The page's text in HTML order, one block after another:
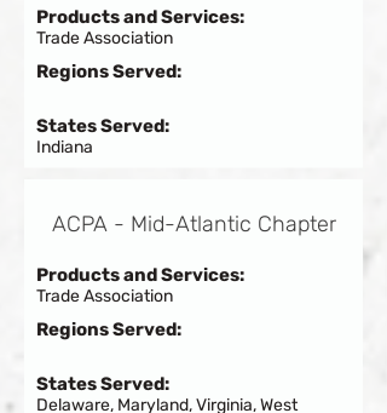
Products and Services:
Trade Association
Regions Served:
States Served:
Indiana
ACPA - Mid-Atlantic Chapter
Products and Services:
Trade Association
Regions Served:
States Served:
Delaware, Maryland, Virginia, West